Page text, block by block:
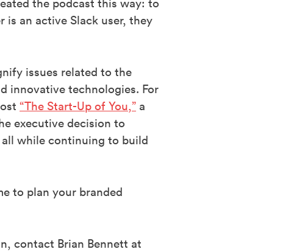
the podcast this way: to
is an active Slack user, they
issues related to the
innovative technologies. For
“The Start-Up of You,” a
executive decision to
while continuing to build
to plan your branded
contact Brian Bennett at